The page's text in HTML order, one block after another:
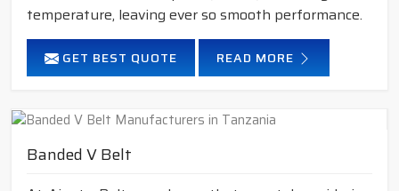
temperature, leaving ever so smooth performance.
GET BEST QUOTE READ MORE
Banded V Belt